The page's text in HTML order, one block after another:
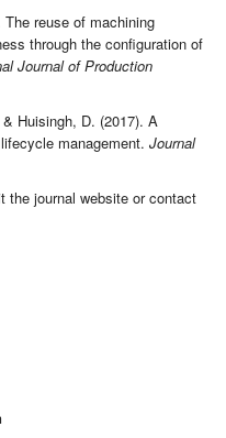
reuse of machining
through the configuration of
Journal of Production
Huisingh, D. (2017). A
management. Journal
the journal website or contact